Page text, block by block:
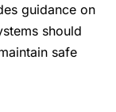
guidance on
should
safe